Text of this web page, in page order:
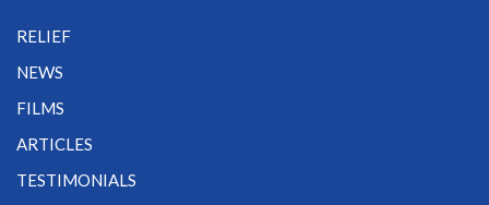
RELIEF
NEWS
FILMS
ARTICLES
TESTIMONIALS